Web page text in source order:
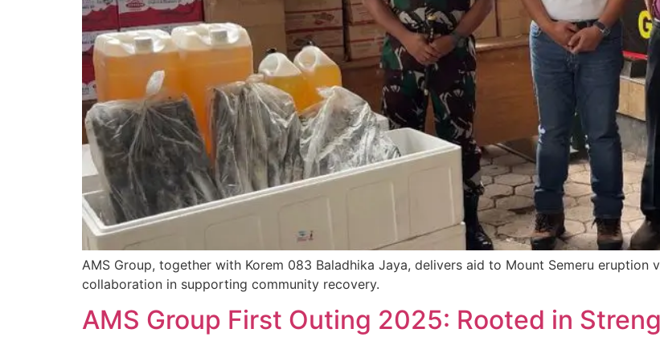
AMS Group, together with Korem 083 Baladhika Jaya, delivers aid to Mount Semeru
collaboration in supporting community recovery.
AMS Group First Outing 2025: Rooted in